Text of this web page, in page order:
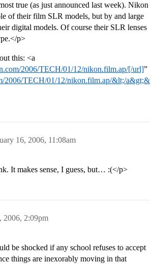
true (as just announced last week). Nikon
of their film SLR models, but by and large
digital models. Of course their SLR lenses
p>
this: <a
2006/TECH/01/12/nikon.film.ap/[/url]”
2006/TECH/01/12/nikon.film.ap/&lt;/a&gt;&
16, 2006, 11:08am
It makes sense, I guess, but… :(</p>
2006, 2:09pm
be shocked if any school refuses to accept
things are inexorably moving in that